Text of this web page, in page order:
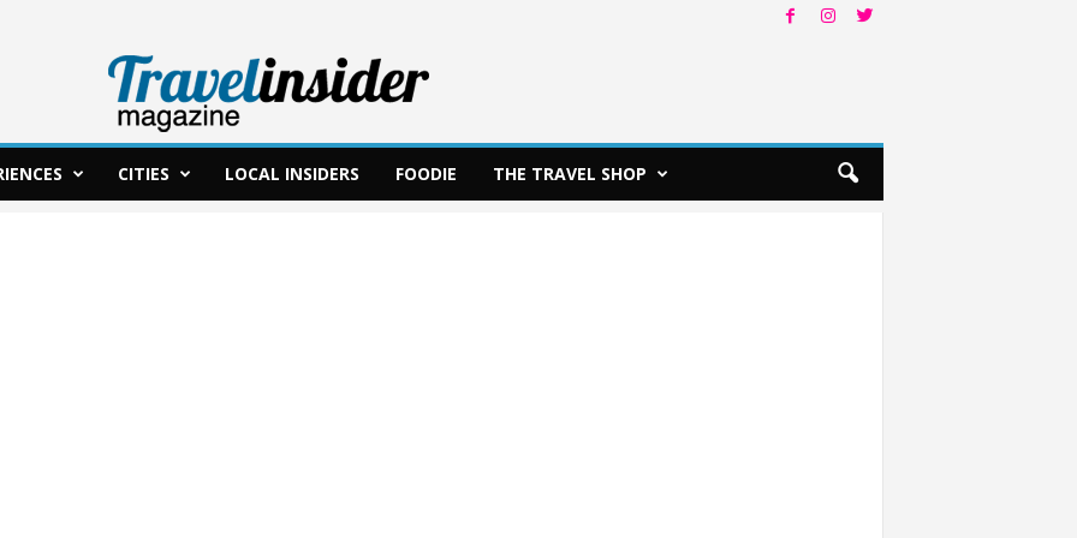
CITIES LOCAL INSIDERS FOODIE THE TRAVEL SHOP